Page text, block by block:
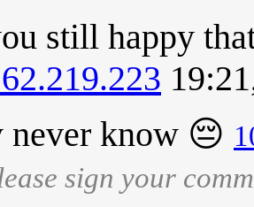
still happy
never know 😔
sign your